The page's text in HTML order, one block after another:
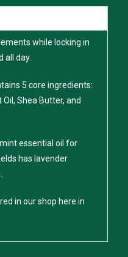
while locking in
all day.
5 core ingredients:
Shea Butter, and
essential oil for
has lavender
in our shop here in